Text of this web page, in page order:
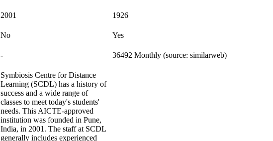
2001
1926
No
Yes
- 36492 Monthly (source: similarweb)
Symbiosis Centre for Distance
Learning (SCDL) has a history of
success and a wide range of
classes to meet today's students'
needs. This AICTE-approved
institution was founded in Pune,
India, in 2001. The staff at SCDL
generally includes experienced